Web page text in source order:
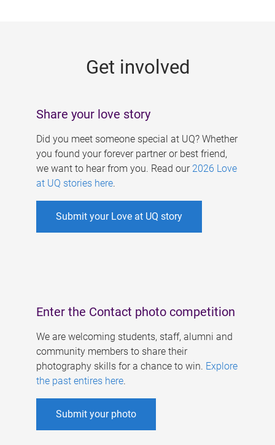
Get involved
Share your love story
Did you meet someone special at UQ? Whether
you found your forever partner or best friend,
we want to hear from you. Read our 2026 Love
at UQ stories here.
Submit your Love at UQ story
Enter the Contact photo competition
We are welcoming students, staff, alumni and
community members to share their
photography skills for a chance to win. Explore
the past entires here.
Submit your photo